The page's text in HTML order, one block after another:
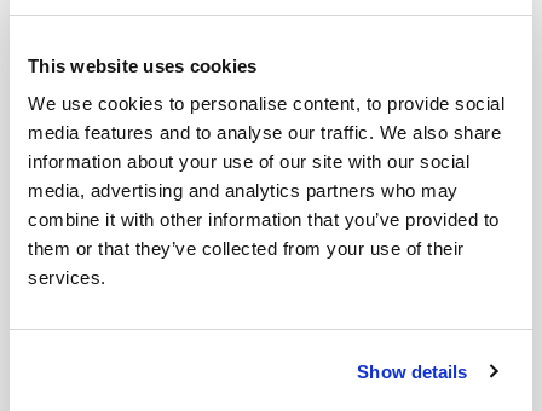
This website uses cookies
We use cookies to personalise content, to provide social
media features and to analyse our traffic. We also share
information about your use of our site with our social
media, advertising and analytics partners who may
combine it with other information that you’ve provided to
them or that they’ve collected from your use of their
services.
Show details
Wednesday night Okhtyrka was hit hard - before the
if Okhtyrka falls the next town on the road to Kyiv is
Lebedyn. Much prayer is therefore needed for safety.
The good news is that our long awaited aid truck has
arrived. We are so grateful to Ukraine Aid who have
helped get this to us, as it has been fraught with
complications along the way. Now the team can help
others in the region with some much needed